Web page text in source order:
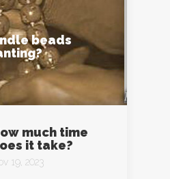
beads
much time
it take?
19, 2023